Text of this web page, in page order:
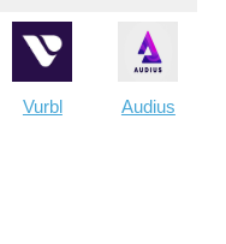
Vurbl Audius